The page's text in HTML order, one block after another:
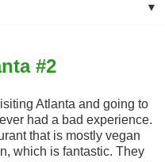
▼
#2
Atlanta and going to
had a bad experience.
that is mostly vegan
which is fantastic. They